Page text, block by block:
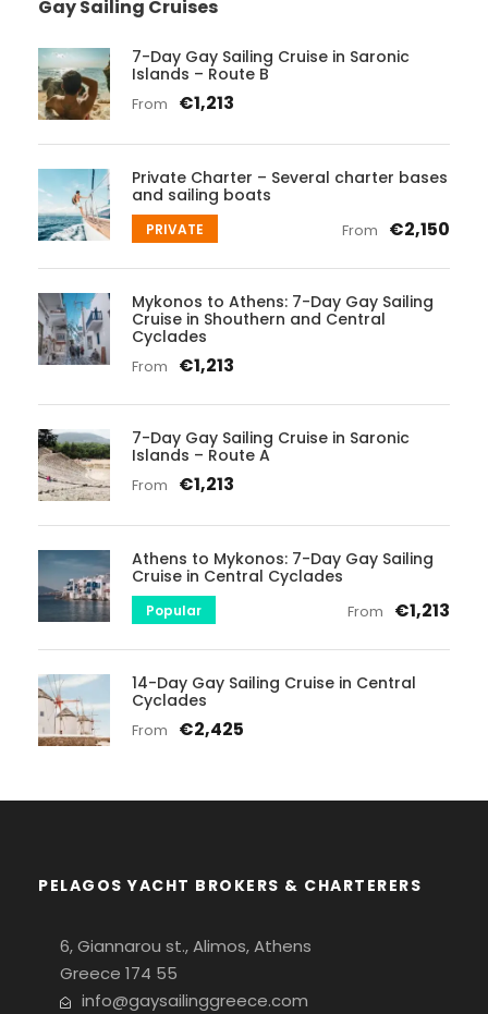
Gay Sailing Cruises
7-Day Gay Sailing Cruise in Saronic
Islands – Route B
From €1,213
Private Charter – Several charter bases
and sailing boats
PRIVATE From €2,150
Mykonos to Athens: 7-Day Gay Sailing
Cruise in Shouthern and Central
Cyclades
From €1,213
7-Day Gay Sailing Cruise in Saronic
Islands – Route A
From €1,213
Athens to Mykonos: 7-Day Gay Sailing
Cruise in Central Cyclades
Popular From €1,213
14-Day Gay Sailing Cruise in Central
Cyclades
From €2,425
PELAGOS YACHT BROKERS & CHARTERERS
6, Giannarou st., Alimos, Athens
Greece 174 55
info@gaysailinggreece.com